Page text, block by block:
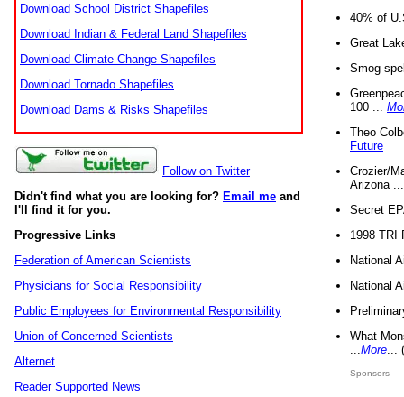
Download School District Shapefiles
Download Indian & Federal Land Shapefiles
Download Climate Change Shapefiles
Download Tornado Shapefiles
Download Dams & Risks Shapefiles
Follow on Twitter
Didn't find what you are looking for? Email me and
I'll find it for you.
Progressive Links
Federation of American Scientists
Physicians for Social Responsibility
Public Employees for Environmental Responsibility
Union of Concerned Scientists
Alternet
Reader Supported News
40% of
Great
Smog
100 ...
Theo
Future
Crozier/
Arizona
Secret
1998 TRI
National
National
What
More
Sponsors